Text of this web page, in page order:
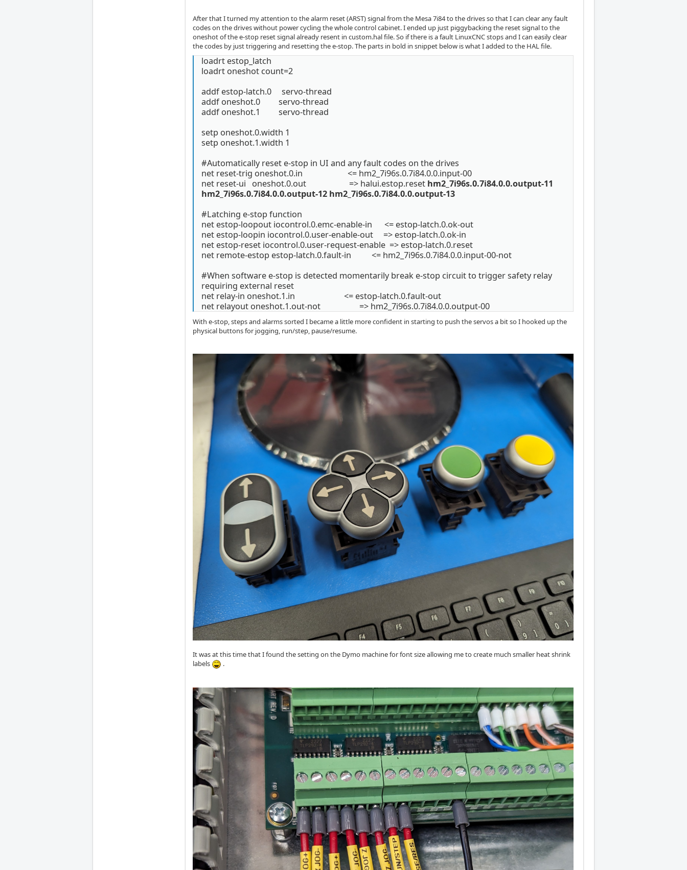
After that I turned my attention to the alarm reset (ARST) signal from the Mesa 7i84 to the drives so that I can clear any fault
codes on the drives without power cycling the whole control cabinet. I ended up just piggybacking the reset signal to the
oneshot of the e-stop reset signal already resent in custom.hal file. So if there is a fault LinuxCNC stops and I can easily clear
the codes by just triggering and resetting the e-stop. The parts in bold in snippet below is what I added to the HAL file.
loadrt estop_latch
loadrt oneshot count=2
addf estop-latch.0 servo-thread
addf oneshot.0 servo-thread
addf oneshot.1 servo-thread
setp oneshot.0.width 1
setp oneshot.1.width 1
#Automatically reset e-stop in UI and any fault codes on the drives
net reset-trig oneshot.0.in <= hm2_7i96s.0.7i84.0.0.input-00
net reset-ui oneshot.0.out => halui.estop.reset hm2_7i96s.0.7i84.0.0.output-11
hm2_7i96s.0.7i84.0.0.output-12 hm2_7i96s.0.7i84.0.0.output-13
#Latching e-stop function
net estop-loopout iocontrol.0.emc-enable-in <= estop-latch.0.ok-out
net estop-loopin iocontrol.0.user-enable-out => estop-latch.0.ok-in
net estop-reset iocontrol.0.user-request-enable => estop-latch.0.reset
net remote-estop estop-latch.0.fault-in <= hm2_7i96s.0.7i84.0.0.input-00-not
#When software e-stop is detected momentarily break e-stop circuit to trigger safety relay
requiring external reset
net relay-in oneshot.1.in <= estop-latch.0.fault-out
net relayout oneshot.1.out-not => hm2_7i96s.0.7i84.0.0.output-00
With e-stop, steps and alarms sorted I became a little more confident in starting to push the servos a bit so I hooked up the
physical buttons for jogging, run/step, pause/resume.
It was at this time that I found the setting on the Dymo machine for font size allowing me to create much smaller heat shrink
labels
.